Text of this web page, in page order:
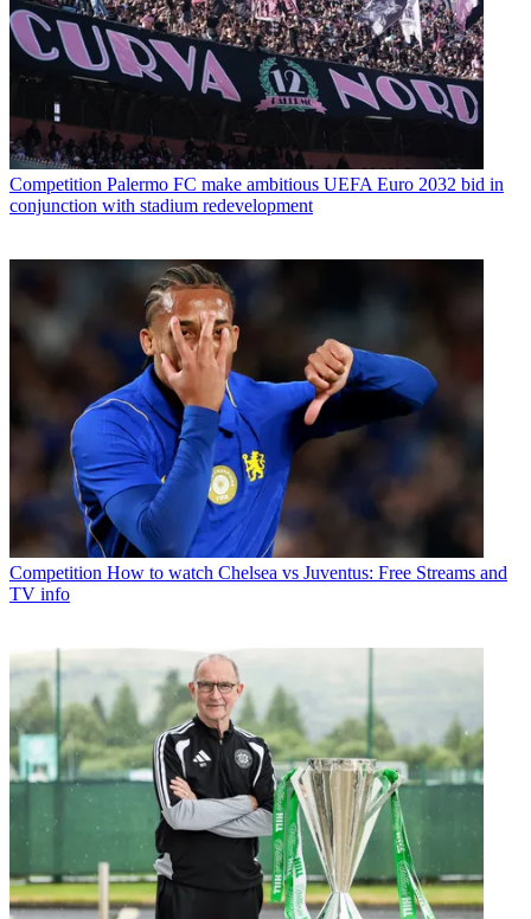
Competition Palermo FC make ambitious UEFA Euro 2032 bid in
conjunction with stadium redevelopment
Competition How to watch Chelsea vs Juventus: Free Streams and
TV info